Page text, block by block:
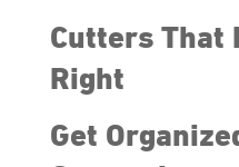
Cutters That
Right
Get